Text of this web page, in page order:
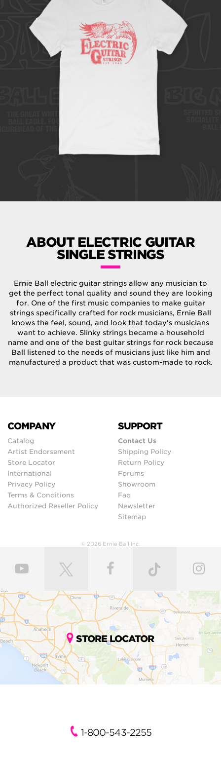
ABOUT ELECTRIC GUITAR
SINGLE STRINGS
Ernie Ball electric guitar strings allow any musician to
get the perfect tonal quality and sound they are looking
for. One of the first music companies to make guitar
strings specifically crafted for rock musicians, Ernie Ball
knows the feel, sound, and look that today's musicians
want to achieve. Slinky strings became a household
name and one of the best guitar strings for rock because
Ball listened to the needs of musicians just like him and
manufactured a product that was custom-made to rock.
COMPANY
Catalog
Artist Endorsement
Store Locator
International
Privacy Policy
Terms & Conditions
Authorized Reseller Policy
SUPPORT
Contact Us
Shipping Policy
Return Policy
Forums
Showroom
Faq
Newsletter
Sitemap
© 2026 Ernie Ball Inc.
STORE LOCATOR
1-800-543-2255